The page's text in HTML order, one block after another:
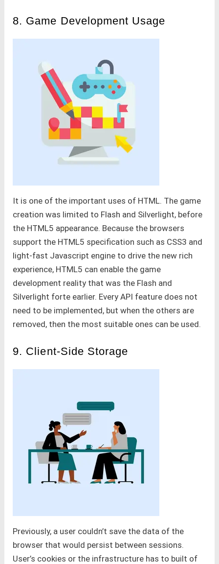
8. Game Development Usage
It is one of the important uses of HTML. The game
creation was limited to Flash and Silverlight, before
the HTML5 appearance. Because the browsers
support the HTML5 specification such as CSS3 and
light-fast Javascript engine to drive the new rich
experience, HTML5 can enable the game
development reality that was the Flash and
Silverlight forte earlier. Every API feature does not
need to be implemented, but when the others are
removed, then the most suitable ones can be used.
9. Client-Side Storage
Previously, a user couldn’t save the data of the
browser that would persist between sessions.
User’s cookies or the infrastructure has to built of